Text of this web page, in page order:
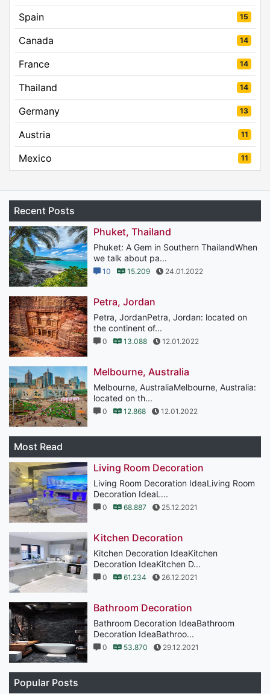
Spain 15
Canada 14
France 14
Thailand 14
Germany 13
Austria 11
Mexico 11
Recent Posts
Phuket, Thailand
Phuket: A Gem in Southern ThailandWhen
we talk about pa...
10 15.209 24.01.2022
Petra, Jordan
Petra, JordanPetra, Jordan: located on
the continent of...
0 13.088 12.01.2022
Melbourne, Australia
Melbourne, AustraliaMelbourne, Australia:
located on th...
0 12.868 12.01.2022
Most Read
Living Room Decoration
Living Room Decoration IdeaLiving Room
Decoration IdeaL...
0 68.887 25.12.2021
Kitchen Decoration
Kitchen Decoration IdeaKitchen
Decoration IdeaKitchen D...
0 61.234 26.12.2021
Bathroom Decoration
Bathroom Decoration IdeaBathroom
Decoration IdeaBathroo...
0 53.870 29.12.2021
Popular Posts